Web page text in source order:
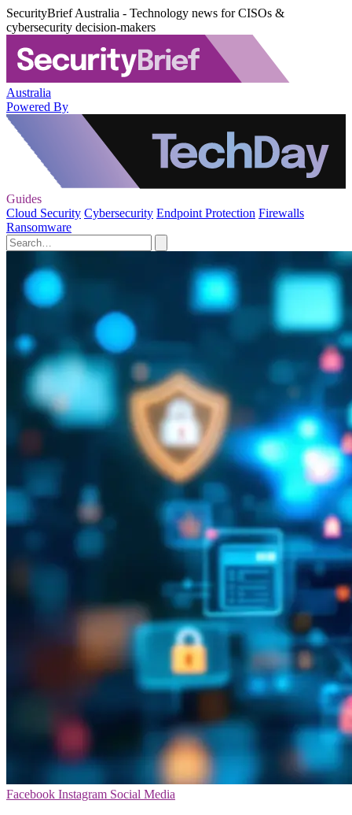
SecurityBrief Australia - Technology news for CISOs &
cybersecurity decision-makers
Australia
Powered By
Guides
Cloud Security Cybersecurity Endpoint Protection Firewalls
Ransomware
Facebook Instagram Social Media